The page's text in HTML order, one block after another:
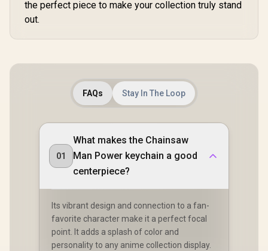
the perfect piece to make your collection truly stand
out.
FAQs Stay In The Loop
01
What makes the Chainsaw
Man Power keychain a good
centerpiece?
Its vibrant design and connection to a fan-
favorite character make it a perfect focal
point. It adds a splash of color and
personality to any anime collection display.